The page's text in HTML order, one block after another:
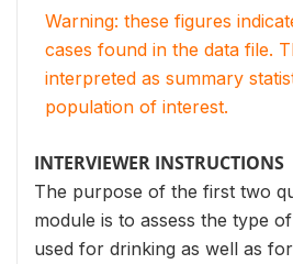
Warning: these figures
cases found in the data file.
interpreted as summary
population of interest.
INTERVIEWER INSTRUCTIONS
The purpose of the first two
module is to assess the type
used for drinking as well as